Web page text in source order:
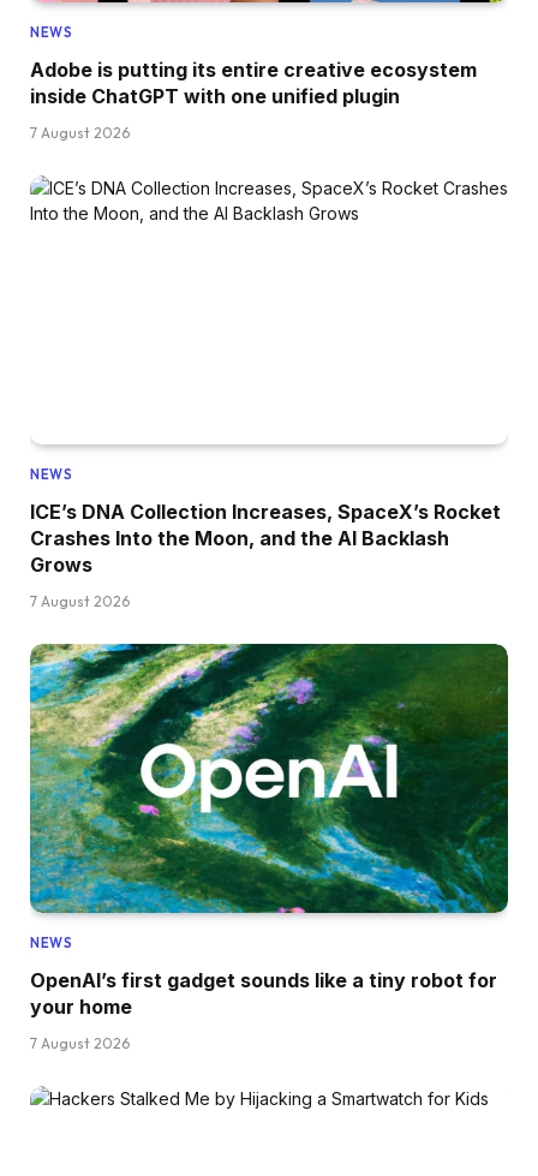
NEWS
Adobe is putting its entire creative ecosystem
inside ChatGPT with one unified plugin
7 August 2026
NEWS
ICE’s DNA Collection Increases, SpaceX’s Rocket
Crashes Into the Moon, and the AI Backlash
Grows
7 August 2026
NEWS
OpenAI’s first gadget sounds like a tiny robot for
your home
7 August 2026